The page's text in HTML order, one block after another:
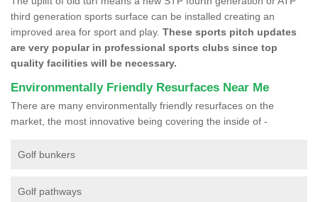
third generation sports surface can be installed creating an
improved area for sport and play. These sports pitch updates
are very popular in professional sports clubs since top
quality facilities will be necessary.
Environmentally Friendly Resurfaces Near Me
There are many environmentally friendly resurfaces on the
market, the most innovative being covering the inside of -
Golf bunkers
Golf pathways